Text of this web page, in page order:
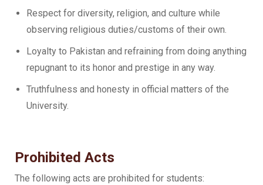
Respect for diversity, religion, and culture while
observing religious duties/customs of their own.
Loyalty to Pakistan and refraining from doing anything
repugnant to its honor and prestige in any way.
Truthfulness and honesty in official matters of the
University.
Prohibited Acts
The following acts are prohibited for students: